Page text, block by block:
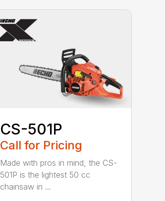
CS-501P
Call for Pricing
Made with pros in mind, the CS-
501P is the lightest 50 cc
chainsaw in ...